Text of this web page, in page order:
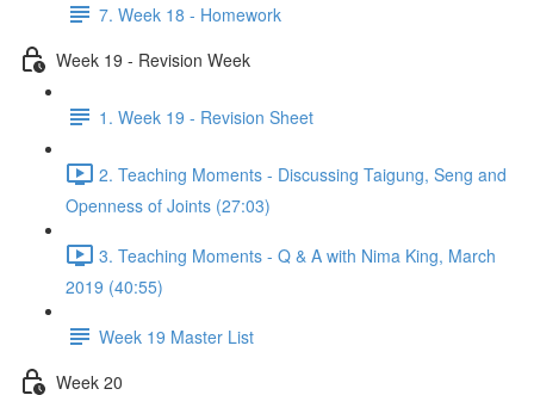
7. Week 18 - Homework
Week 19 - Revision Week
1. Week 19 - Revision Sheet
2. Teaching Moments - Discussing Taigung, Seng and
Openness of Joints (27:03)
3. Teaching Moments - Q & A with Nima King, March
2019 (40:55)
Week 19 Master List
Week 20